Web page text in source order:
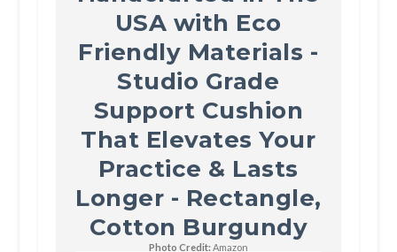
USA with Eco
Friendly Materials -
Studio Grade
Support Cushion
That Elevates Your
Practice & Lasts
Longer - Rectangle,
Cotton Burgundy
Photo Credit: Amazon